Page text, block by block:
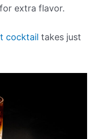
extra flavor.
cocktail takes just